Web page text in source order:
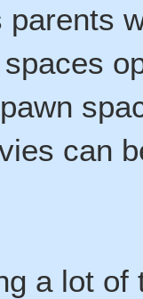
parents
can
a lot